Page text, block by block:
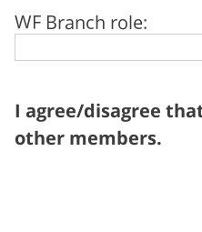
WF Branch role:
I agree/disagree
other members.